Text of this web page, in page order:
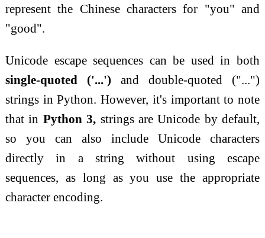
represent the Chinese characters for "you" and
"good".
Unicode escape sequences can be used in both
single-quoted ('...') and double-quoted ("...")
strings in Python. However, it's important to note
that in Python 3, strings are Unicode by default,
so you can also include Unicode characters
directly in a string without using escape
sequences, as long as you use the appropriate
character encoding.